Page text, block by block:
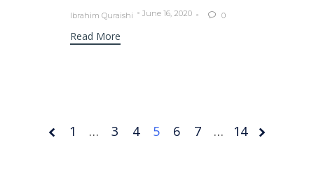
Ibrahim Quraishi June 16, 2020  0
Read More
Page
1 … 3 4 5 6 7 … 14